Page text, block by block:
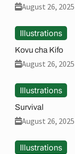
August 26, 2025
Illustrations
Kovu cha Kifo
August 26, 2025
Illustrations
Survival
August 26, 2025
Illustrations